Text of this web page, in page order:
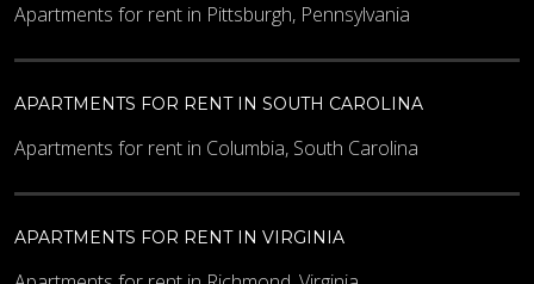
Apartments for rent in Pittsburgh, Pennsylvania
APARTMENTS FOR RENT IN SOUTH CAROLINA
Apartments for rent in Columbia, South Carolina
APARTMENTS FOR RENT IN VIRGINIA